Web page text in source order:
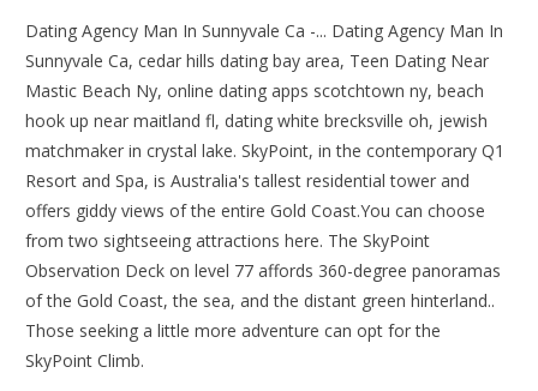
Dating Agency Man In Sunnyvale Ca -... Dating Agency Man In
Sunnyvale Ca, cedar hills dating bay area, Teen Dating Near
Mastic Beach Ny, online dating apps scotchtown ny, beach
hook up near maitland fl, dating white brecksville oh, jewish
matchmaker in crystal lake. SkyPoint, in the contemporary Q1
Resort and Spa, is Australia's tallest residential tower and
offers giddy views of the entire Gold Coast.You can choose
from two sightseeing attractions here. The SkyPoint
Observation Deck on level 77 affords 360-degree panoramas
of the Gold Coast, the sea, and the distant green hinterland..
Those seeking a little more adventure can opt for the
SkyPoint Climb.